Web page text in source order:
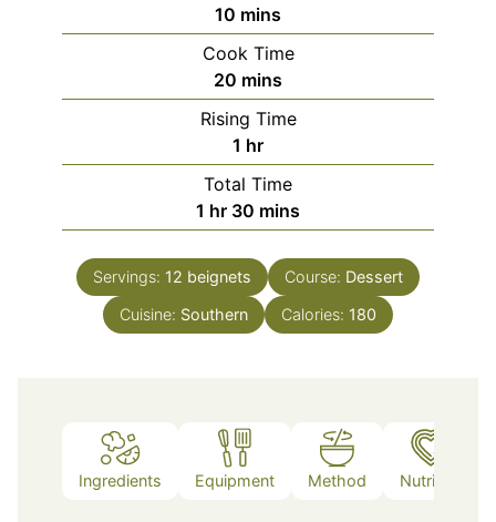
10 minutes
mins
Cook Time
20 minutes
mins
Rising Time
1 hour
hr
Total Time
1 hour
hr 30 minutes
mins
Servings: 12 beignets Course: Dessert
Cuisine: Southern Calories: 180
Ingredients Equipment Method Nutrition